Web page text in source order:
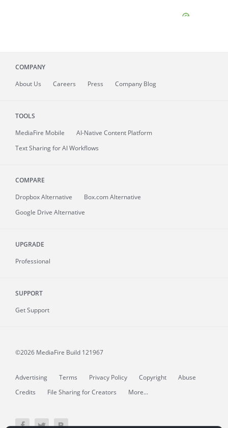
COMPANY
About Us Careers Press Company Blog
TOOLS
MediaFire Mobile
AI-Native Content Platform
Text Sharing for AI Workflows
COMPARE
Dropbox Alternative
Box.com Alternative
Google Drive Alternative
UPGRADE
Professional
SUPPORT
Get Support
©2026 MediaFire Build 121967
Advertising Terms Privacy Policy Copyright
Abuse
Credits
File Sharing for Creators More...